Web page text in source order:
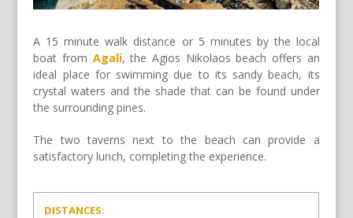
A 15 minute walk distance or 5 minutes by the local
boat from Agali, the Agios Nikolaos beach offers an
ideal place for swimming due to its sandy beach, its
crystal waters and the shade that can be found under
the surrounding pines.
The two taverns next to the beach can provide a
satisfactory lunch, completing the experience.
DISTANCES: